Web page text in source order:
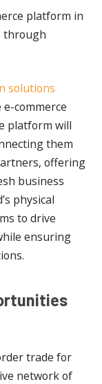
platform in
through
solutions
commerce
platform will
them
offering
business
physical
to drive
ensuring
trade for
network of